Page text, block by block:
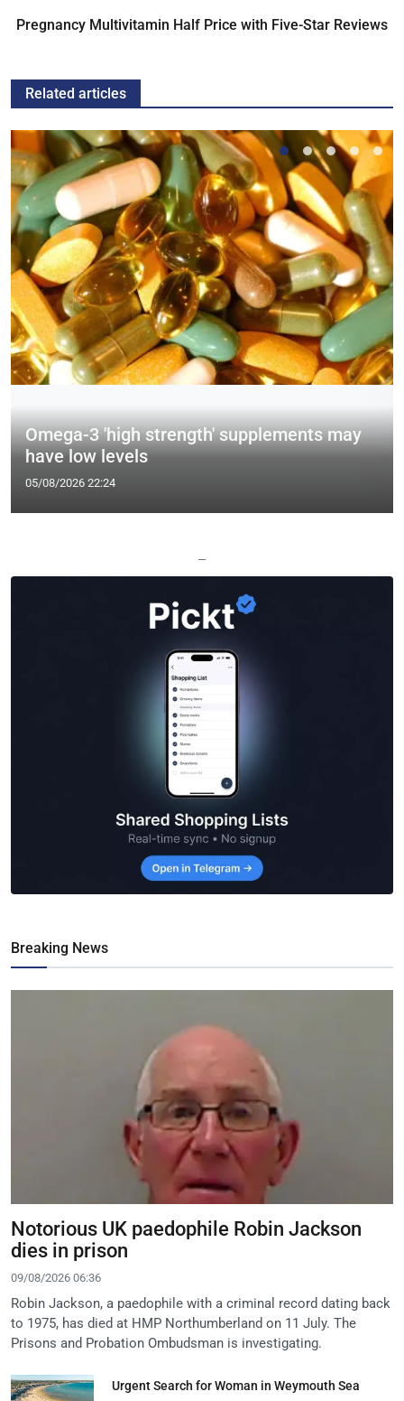
Pregnancy Multivitamin Half Price with Five-Star Reviews
Related articles
Omega-3 'high strength' supplements may
have low levels
05/08/2026 22:24
—
Breaking News
Notorious UK paedophile Robin Jackson
dies in prison
09/08/2026 06:36
Robin Jackson, a paedophile with a criminal record dating back
to 1975, has died at HMP Northumberland on 11 July. The
Prisons and Probation Ombudsman is investigating.
Urgent Search for Woman in Weymouth Sea